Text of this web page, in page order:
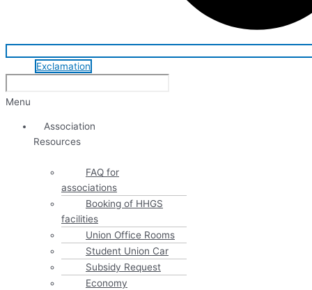
Exclamation
Menu
Association
Resources
FAQ for
associations
Booking of HHGS
facilities
Union Office Rooms
Student Union Car
Subsidy Request
Economy